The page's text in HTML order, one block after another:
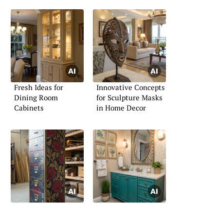
Fresh Ideas for
Dining Room
Cabinets
Innovative Concepts
for Sculpture Masks
in Home Decor